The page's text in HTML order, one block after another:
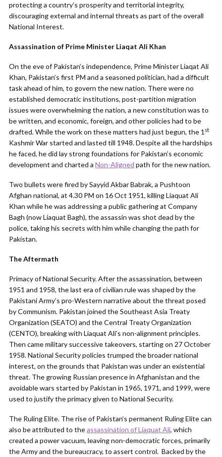
protecting a country’s prosperity and territorial integrity,
discouraging external and internal threats as part of the overall
National Interest.
Assassination of Prime Minister Liaqat Ali Khan
On the eve of Pakistan’s independence, Prime Minister Liaqat Ali
Khan, Pakistan’s first PM and a seasoned politician, had a difficult
task ahead of him, to govern the new nation. There were no
established democratic institutions, post-partition migration
issues were overwhelming the nation, a new constitution was to
be written, and economic, foreign, and other policies had to be
drafted. While the work on these matters had just begun, the 1 st
Kashmir War started and lasted till 1948. Despite all the hardships
he faced, he did lay strong foundations for Pakistan’s economic
development and charted a Non-Aligned path for the new nation.
Two bullets were fired by Sayyid Akbar Babrak, a Pushtoon
Afghan national, at 4.30 PM on 16 Oct 1951, killing Liaquat Ali
Khan while he was addressing a public gathering at Company
Bagh (now Liaquat Bagh), the assassin was shot dead by the
police, taking his secrets with him while changing the path for
Pakistan.
The Aftermath
Primacy of National Security. After the assassination, between
1951 and 1958, the last era of civilian rule was shaped by the
Pakistani Army’s pro-Western narrative about the threat posed
by Communism. Pakistan joined the Southeast Asia Treaty
Organization (SEATO) and the Central Treaty Organization
(CENTO), breaking with Liaquat Ali’s non-alignment principles.
Then came military successive takeovers, starting on 27 October
1958. National Security policies trumped the broader national
interest, on the grounds that Pakistan was under an existential
threat. The growing Russian presence in Afghanistan and the
avoidable wars started by Pakistan in 1965, 1971, and 1999, were
used to justify the primacy given to National Security.
The Ruling Elite. The rise of Pakistan’s permanent Ruling Elite can
also be attributed to theassassination of Liaquat Ali, which
created a power vacuum, leaving non-democratic forces, primarily
the Army and the bureaucracy, to assert control. Backed by the